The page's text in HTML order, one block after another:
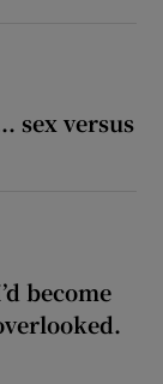
sex versus
become